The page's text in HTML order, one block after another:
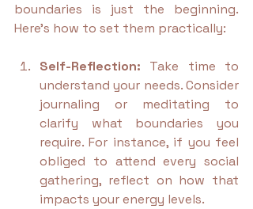
boundaries is just the beginning.
Here’s how to set them practically:
Self-Reflection: Take time to
understand your needs. Consider
journaling or meditating to
clarify what boundaries you
require. For instance, if you feel
obliged to attend every social
gathering, reflect on how that
impacts your energy levels.